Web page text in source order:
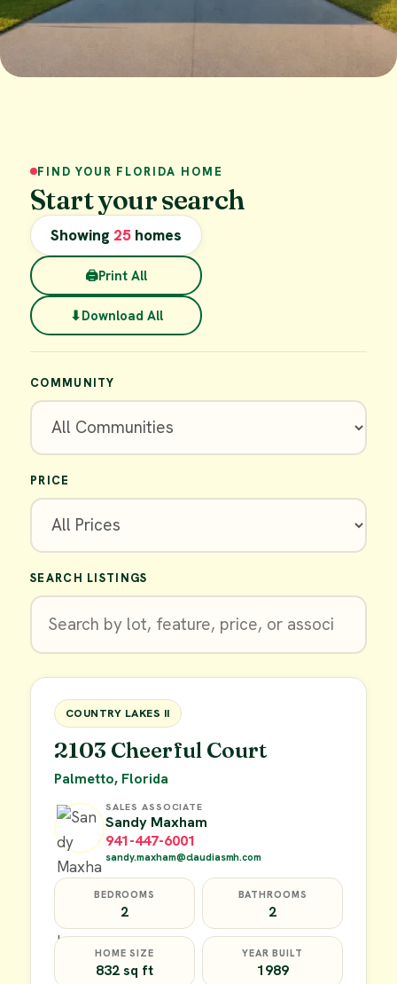
FIND YOUR FLORIDA HOME
Start your search
Showing 25 homes
🖨Print All
⬇Download All
COMMUNITY
PRICE
SEARCH LISTINGS
FOR SALE
COUNTRY LAKES II
2103 Cheerful Court
Palmetto, Florida
SALES ASSOCIATE
Sandy Maxham
941-447-6001
sandy.maxham@claudiasmh.com
BEDROOMS
2
BATHROOMS
2
HOME SIZE
832 sq ft
YEAR BUILT
1989